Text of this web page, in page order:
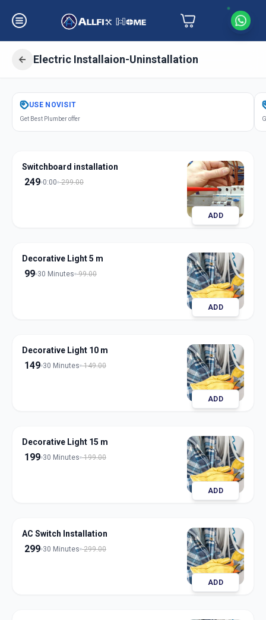
Electric Installaion-Uninstallation
GetElectric Installation
C G Road,
USE NOVISIT
Get Best Plumber offer
Switchboard installation
249 0:00 299.00
ADD
Decorative Light 5 m
99 30 Minutes 99.00
ADD
Decorative Light 10 m
149 30 Minutes 149.00
ADD
Decorative Light 15 m
199 30 Minutes 199.00
ADD
AC Switch Installation
299 30 Minutes 299.00
ADD